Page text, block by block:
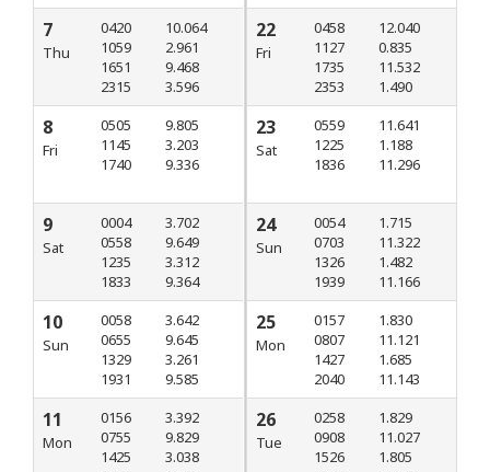
7
Thu
0420
1059
1651
2315
10.064
2.961
9.468
3.596
8
Fri
0505
1145
1740
9.805
3.203
9.336
9
Sat
0004
0558
1235
1833
3.702
9.649
3.312
9.364
10
Sun
0058
0655
1329
1931
3.642
9.645
3.261
9.585
11
Mon
0156
0755
1425
3.392
9.829
3.038
22
Fri
0458
1127
1735
2353
12.040
0.835
11.532
1.490
23
Sat
0559
1225
1836
11.641
1.188
11.296
24
Sun
0054
0703
1326
1939
1.715
11.322
1.482
11.166
25
Mon
0157
0807
1427
2040
1.830
11.121
1.685
11.143
26
Tue
0258
0908
1526
1.829
11.027
1.805